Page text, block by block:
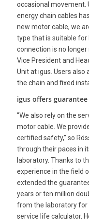
occasional movement.
energy chain cables
new motor cable, we
type that is suitable for
connection is no longer
Vice President and
Unit at igus. Users
the chain and fixed
igus offers guarantee
"We also rely on the
motor cable. We
certified safety," so
through their paces in
laboratory. Thanks to
experience in the field
extended the
years or ten million
from the laboratory for
service life calculator.